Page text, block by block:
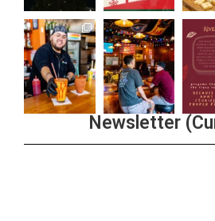
Newsletter